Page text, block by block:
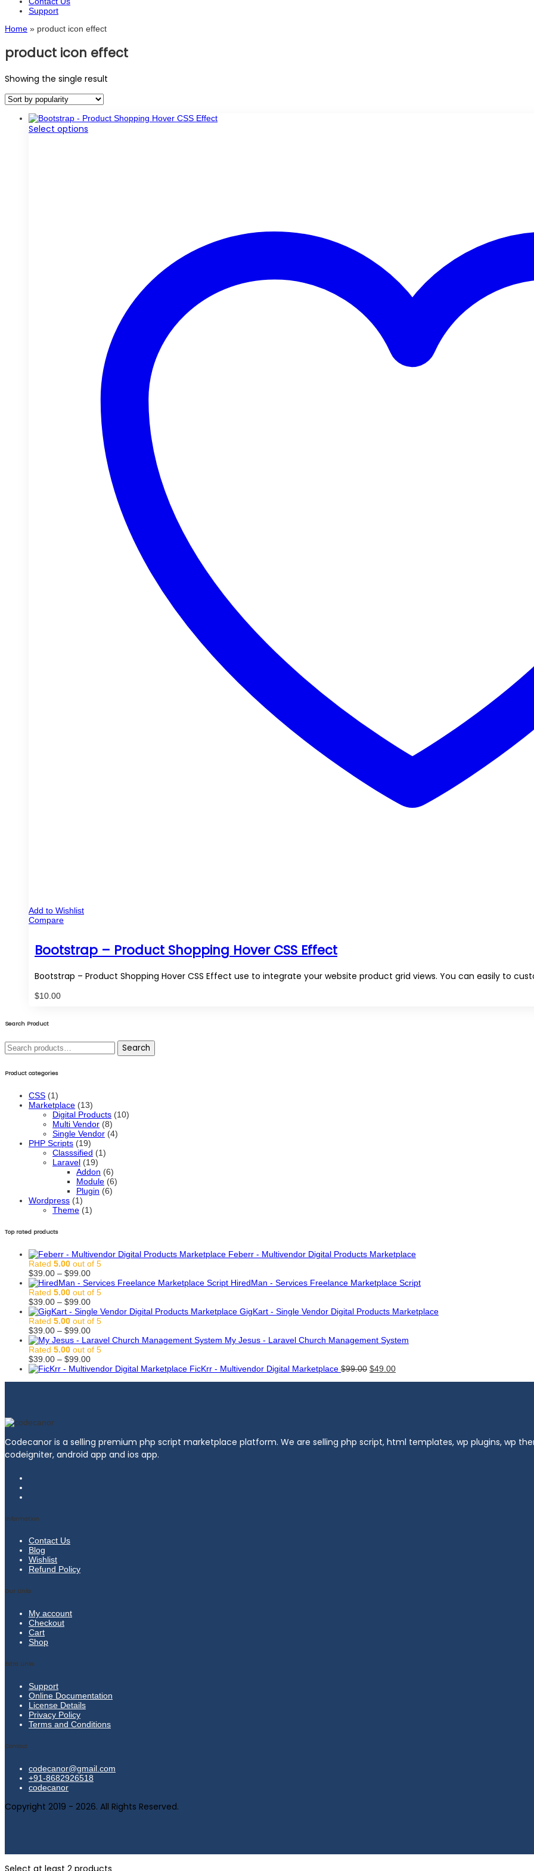
Support
Home » product icon effect
product icon effect
Showing the single result
Select options
Add to Wishlist
Compare
Bootstrap – Product Shopping Hover CSS Effect
Bootstrap – Product Shopping Hover CSS Effect use to integrate your website product grid views. You can easily to
$10.00
Search Product
Search
Search
Product categories
CSS (1)
Marketplace (13)
Digital Products (10)
Multi Vendor (8)
Single Vendor (4)
PHP Scripts (19)
Classsified (1)
Laravel (19)
Addon (6)
Module (6)
Plugin (6)
Wordpress (1)
Theme (1)
Top rated products
Feberr - Multivendor Digital Products Marketplace
Rated 5.00 out of 5
$39.00 – $99.00Price
range:
$39.00
through
$99.00
HiredMan - Services Freelance Marketplace Script
Rated 5.00 out of 5
$39.00 – $99.00Price
range:
$39.00
through
$99.00
GigKart - Single Vendor Digital Products Marketplace
Rated 5.00 out of 5
$39.00 – $99.00Price
range:
$39.00
through
$99.00
My Jesus - Laravel Church Management System
Rated 5.00 out of 5
$39.00 – $99.00Price
range:
FicKrr - Multivendor Digital Marketplace $99.00 Original
$49.00Current
Codecanor is a selling premium php script marketplace platform. We are selling php script, html templates, wp plugins, wp
codeigniter, android app and ios app.
Information
Contact Us
Blog
Wishlist
Refund Policy
Our Links
My account
Checkout
Cart
Shop
Extra Links
Support
Online Documentation
License Details
Privacy Policy
Terms and Conditions
Contact
codecanor@gmail.com
+91-8682926518
codecanor
Copyright 2019 - 2026. All Rights Reserved.
Select at least 2 products